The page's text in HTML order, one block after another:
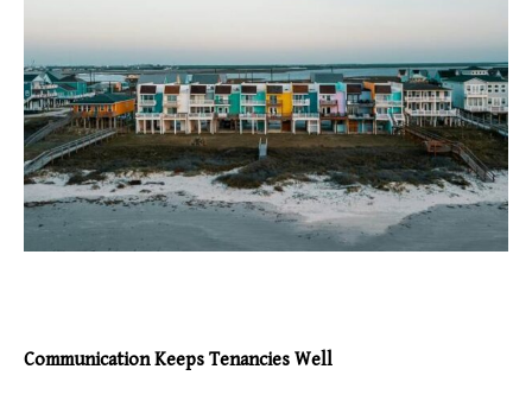
Communication Keeps Tenancies Well